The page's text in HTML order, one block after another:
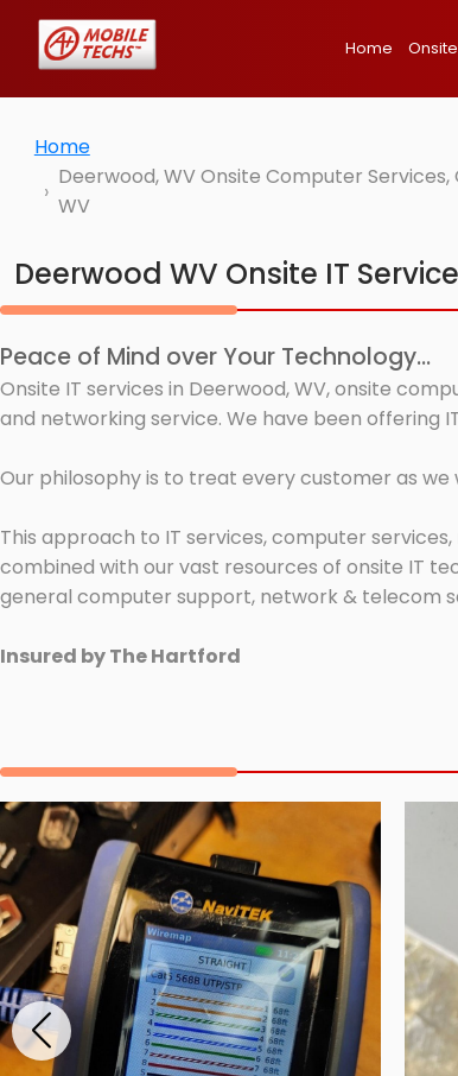
Home Onsite
Home
Deerwood, WV Onsite Computer
WV
Deerwood WV Onsite IT
Peace of Mind over Your Technology...
Onsite IT services in Deerwood, WV, onsite
and networking service. We have been offering
Our philosophy is to treat every customer as
This approach to IT services, computer
combined with our vast resources of onsite IT
general computer support, network & telecom
Insured by The Hartford